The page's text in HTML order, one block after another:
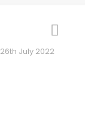
26th July 2022